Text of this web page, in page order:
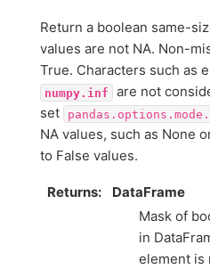
Return a boolean same-
values are not NA. Non-
True. Characters such as
numpy.inf
are not
set
NA values, such as None
to False values.
Returns
DataFrame
Mask of
in
element is